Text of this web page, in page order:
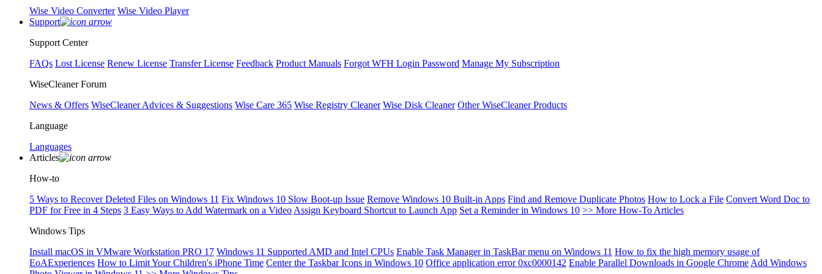
Wise Video Converter Wise Video Player
Support
Support Center
FAQs Lost License Renew License Transfer License Feedback Product Manuals Forgot WFH Login Password Manage My Subscription
WiseCleaner Forum
News & Offers WiseCleaner Advices & Suggestions Wise Care 365 Wise Registry Cleaner Wise Disk Cleaner Other WiseCleaner Products
Language
Languages
Articles
How-to
5 Ways to Recover Deleted Files on Windows 11 Fix Windows 10 Slow Boot-up Issue Remove Windows 10 Built-in Apps Find and Remove Duplicate Photos How to Lock a File Convert Word Doc to
PDF for Free in 4 Steps 3 Easy Ways to Add Watermark on a Video Assign Keyboard Shortcut to Launch App Set a Reminder in Windows 10 >> More How-To Articles
Windows Tips
Install macOS in VMware Workstation PRO 17 Windows 11 Supported AMD and Intel CPUs Enable Task Manager in TaskBar menu on Windows 11 How to fix the high memory usage of
EoAExperiences How to Limit Your Children's iPhone Time Center the Taskbar Icons in Windows 10 Office application error 0xc0000142 Enable Parallel Downloads in Google Chrome Add Windows